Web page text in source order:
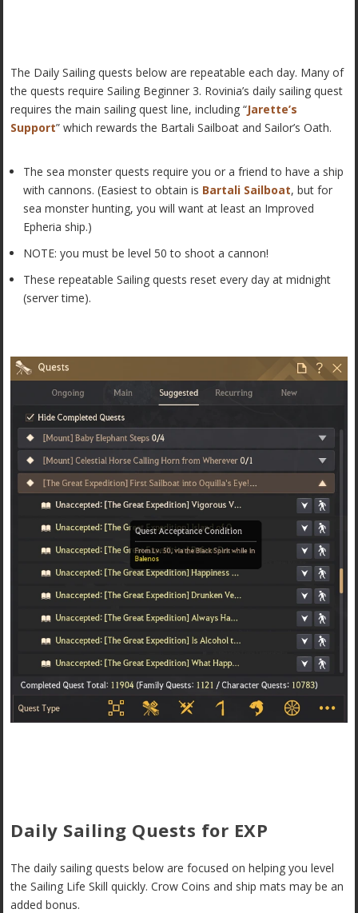
The Daily Sailing quests below are repeatable each day. Many of
the quests require Sailing Beginner 3. Rovinia’s daily sailing quest
requires the main sailing quest line, including “Jarette’s
Support” which rewards the Bartali Sailboat and Sailor’s Oath.
The sea monster quests require you or a friend to have a ship
with cannons. (Easiest to obtain is Bartali Sailboat, but for
sea monster hunting, you will want at least an Improved
Epheria ship.)
NOTE: you must be level 50 to shoot a cannon!
These repeatable Sailing quests reset every day at midnight
(server time).
Daily Sailing Quests for EXP
The daily sailing quests below are focused on helping you level
the Sailing Life Skill quickly. Crow Coins and ship mats may be an
added bonus.